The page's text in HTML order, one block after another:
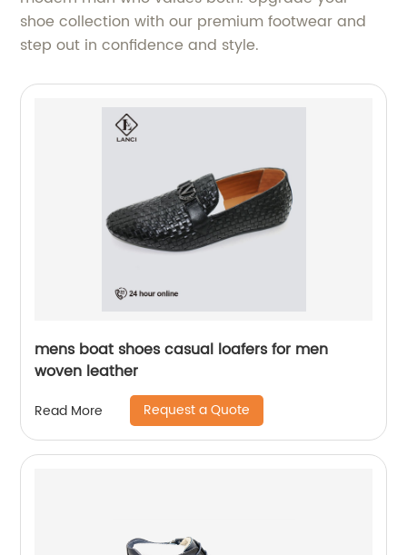
shoe collection with our premium footwear and
step out in confidence and style.
mens boat shoes casual loafers for men
woven leather
Read More Request a Quote